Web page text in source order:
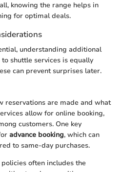
knowing the range helps in
for optimal deals.
understanding additional
shuttle services is equally
can prevent surprises later.
reservations are made and what
allow for online booking,
customers. One key
advance booking, which can
to same-day purchases.
often includes the